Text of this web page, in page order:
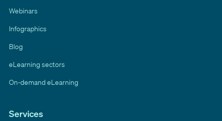
Services
Webinars
Infographics
Blog
eLearning sectors
On-demand eLearning